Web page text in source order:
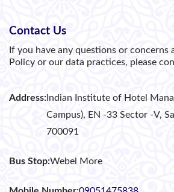
Contact Us
If you have any questions or concerns
Policy or our data practices, please
Address: Indian Institute of Hotel
Campus), EN -33 Sector -V,
700091
Bus Stop:Webel More